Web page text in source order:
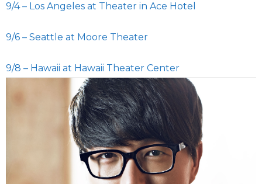
9/4 – Los Angeles at Theater in Ace Hotel
9/6 – Seattle at Moore Theater
9/8 – Hawaii at Hawaii Theater Center